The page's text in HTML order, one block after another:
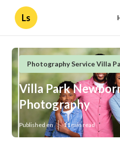
Ls
Photography Service Villa
Villa Park
Photography
Published en 11 min read